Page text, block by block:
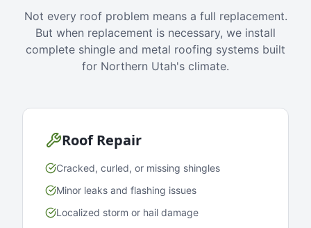
Not every roof problem means a full replacement.
But when replacement is necessary, we install
complete shingle and metal roofing systems built
for Northern Utah's climate.
Roof Repair
Cracked, curled, or missing shingles
Minor leaks and flashing issues
Localized storm or hail damage